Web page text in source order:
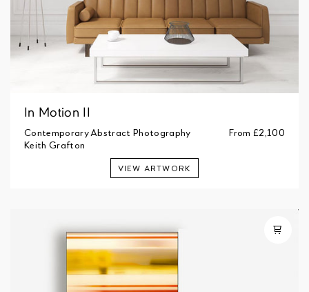
In Motion II
Contemporary Abstract Photography
Keith Grafton
From£2,100
VIEW ARTWORK